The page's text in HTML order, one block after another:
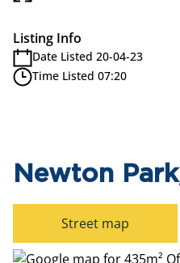
Listing Info
Date Listed 20-04-23
Time Listed 07:20
Newton
Street map